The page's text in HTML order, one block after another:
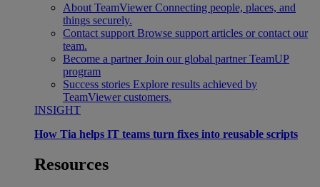
About TeamViewer Connecting people, places, and
things securely.
Contact support Browse support articles or contact our
team.
Become a partner Join our global partner TeamUP
program
Success stories Explore results achieved by
TeamViewer customers.
INSIGHT
How Tia helps IT teams turn fixes into reusable scripts
Resources